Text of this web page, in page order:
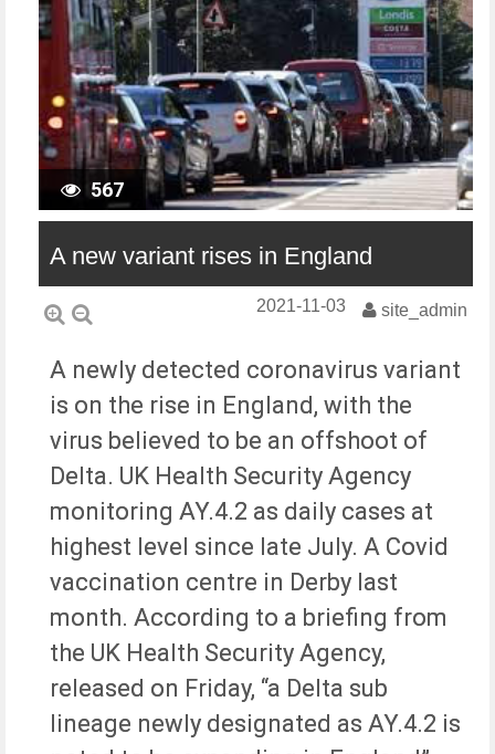
567
A new variant rises in England
site_admin
2021-11-03
A newly detected coronavirus variant
is on the rise in England, with the
virus believed to be an offshoot of
Delta. UK Health Security Agency
monitoring AY.4.2 as daily cases at
highest level since late July. A Covid
vaccination centre in Derby last
month. According to a briefing from
the UK Health Security Agency,
released on Friday, “a Delta sub
lineage newly designated as AY.4.2 is